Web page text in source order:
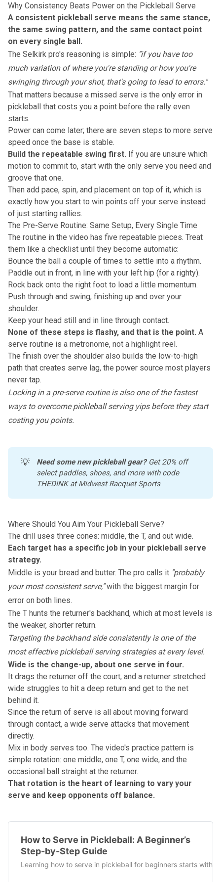
Why Consistency Beats Power on the Pickleball Serve
A consistent pickleball serve means the same stance,
the same swing pattern, and the same contact point
on every single ball.
The Selkirk pro's reasoning is simple: "if you have too
much variation of where you're standing or how you're
swinging through your shot, that's going to lead to errors."
That matters because a missed serve is the only error in
pickleball that costs you a point before the rally even
starts.
Power can come later; there are seven steps to more serve
speed once the base is stable.
Build the repeatable swing first. If you are unsure which
motion to commit to, start with the only serve you need and
groove that one.
Then add pace, spin, and placement on top of it, which is
exactly how you start to win points off your serve instead
of just starting rallies.
The Pre-Serve Routine: Same Setup, Every Single Time
The routine in the video has five repeatable pieces. Treat
them like a checklist until they become automatic:
Bounce the ball a couple of times to settle into a rhythm.
Paddle out in front, in line with your left hip (for a righty).
Rock back onto the right foot to load a little momentum.
Push through and swing, finishing up and over your
shoulder.
Keep your head still and in line through contact.
None of these steps is flashy, and that is the point. A
serve routine is a metronome, not a highlight reel.
The finish over the shoulder also builds the low-to-high
path that creates serve lag, the power source most players
never tap.
Locking in a pre-serve routine is also one of the fastest
ways to overcome pickleball serving yipsbefore they start
costing you points.
💡 Need some new pickleball gear? Get 20% off
select paddles, shoes, and more with code
THEDINK at Midwest Racquet Sports
Where Should You Aim Your Pickleball Serve?
The drill uses three cones: middle, the T, and out wide.
Each target has a specific job in your pickleball serve
strategy.
Middle is your bread and butter. The pro calls it "probably
your most consistent serve,"with the biggest margin for
error on both lines.
The T hunts the returner's backhand, which at most levels is
the weaker, shorter return.
Targeting the backhand side consistently is one of the
most effective pickleball serving strategiesat every level.
Wide is the change-up, about one serve in four.
It drags the returner off the court, and a returner stretched
wide struggles to hit a deep return and get to the net
behind it.
Since the return of serve is all about moving forward
through contact, a wide serve attacks that movement
directly.
Mix in body serves too. The video's practice pattern is
simple rotation: one middle, one T, one wide, and the
occasional ball straight at the returner.
That rotation is the heart of learning to vary your
serve and keep opponents off balance.
How to Serve in Pickleball: A Beginner’s
Step-by-Step Guide
Learning how to serve in pickleball for beginners starts with